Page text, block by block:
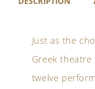
Just as the
Greek
twelve